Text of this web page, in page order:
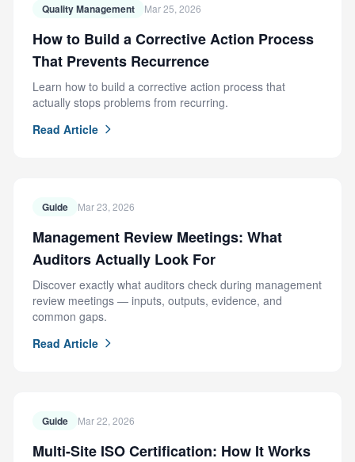
Quality Management Mar 25, 2026
How to Build a Corrective Action Process
That Prevents Recurrence
Learn how to build a corrective action process that
actually stops problems from recurring.
Read Article
Guide Mar 23, 2026
Management Review Meetings: What
Auditors Actually Look For
Discover exactly what auditors check during management
review meetings — inputs, outputs, evidence, and
common gaps.
Read Article
Guide Mar 22, 2026
Multi-Site ISO Certification: How It Works